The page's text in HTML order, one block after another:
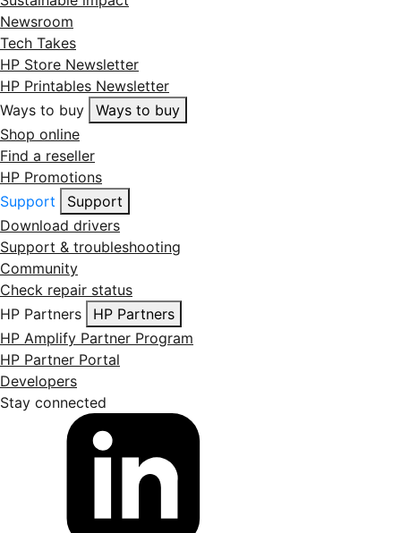
Newsroom
Tech Takes
HP Store Newsletter
HP Printables Newsletter
Ways to buy
Ways to buy
Shop online
Find a reseller
HP Promotions
Support
Support
Download drivers
Support & troubleshooting
Community
Check repair status
HP Partners
HP Partners
HP Amplify Partner Program
HP Partner Portal
Developers
Stay connected